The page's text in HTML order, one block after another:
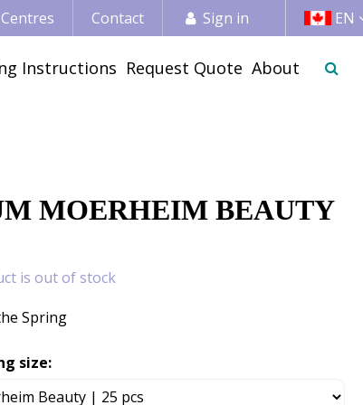
Contact Sign in EN
Instructions Request Quote About
MOERHEIM BEAUTY
is out of stock
Spring
size: